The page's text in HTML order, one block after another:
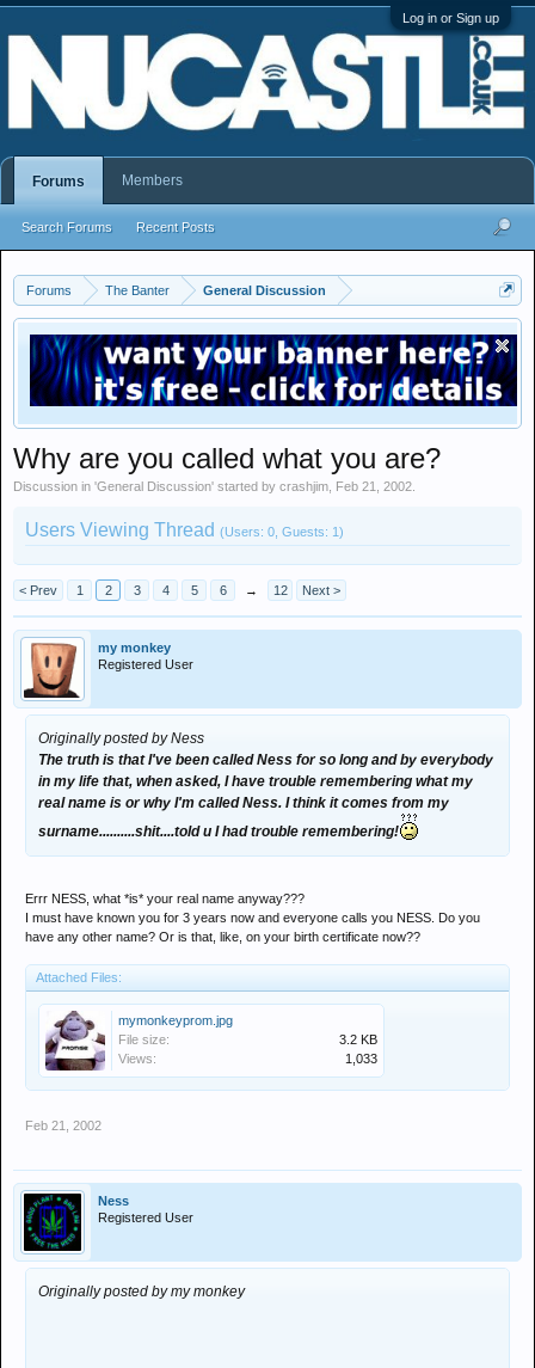
Log in or Sign up
Forums The Banter General Discussion
Why are you called what you are?
Discussion in 'General Discussion' started by crashjim Feb 21, 2002
Users Viewing Thread (Users: 0, Guests: 1)
< Prev 1 2 3 4 5 6 → 12 Next >
my monkey
Registered User
Originally posted by Ness
The truth is that I've been called Ness for so long and by everybody
in my life that, when asked, I have trouble remembering what my
real name is or why I'm called Ness. I think it comes from my
surname..........shit....told u I had trouble remembering!
Errr NESS, what *is* your real name anyway???
I must have known you for 3 years now and everyone calls you NESS. Do you
have any other name? Or is that, like, on your birth certificate now??
Attached Files:
mymonkeyprom.jpg
File size:
3.2 KB
Views:
1,033
Feb 21, 2002
Ness
Registered User
Originally posted by my monkey
Forums
Search Forums Recent Posts
Members